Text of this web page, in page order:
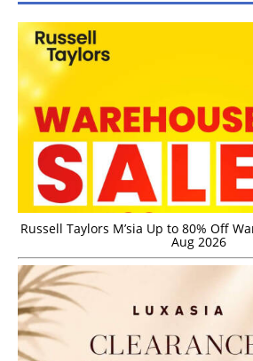
Russell Taylors M’sia Up to 80% Off
Aug 2026